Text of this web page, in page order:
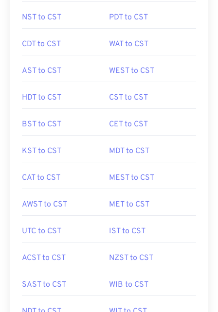
NST to CST PDT to CST
CDT to CST WAT to CST
AST to CST WEST to CST
HDT to CST CST to CST
BST to CST CET to CST
KST to CST MDT to CST
CAT to CST MEST to CST
AWST to CST MET to CST
UTC to CST IST to CST
ACST to CST NZST to CST
SAST to CST WIB to CST